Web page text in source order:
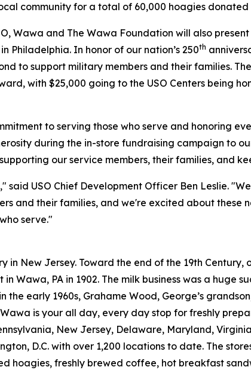
community for a total of 60,000 hoagies donated
Wawa and The Wawa Foundation will also present
Philadelphia. In honor of our nation’s 250th
to support military members and their families.
with $25,000 going to the USO Centers being
to serving those who serve and honoring
during the in-store fundraising campaign to
our service members, their families, and
USO Chief Development Officer Ben Leslie.
and their families, and we're excited about these
serve."
New Jersey. Toward the end of the 19th Century,
PA in 1902. The milk business was a huge
early 1960s, Grahame Wood, George’s
is your all day, every day stop for freshly
New Jersey, Delaware, Maryland,
D.C. with over 1,200 locations to date. The
hoagies, freshly brewed coffee, hot breakfast